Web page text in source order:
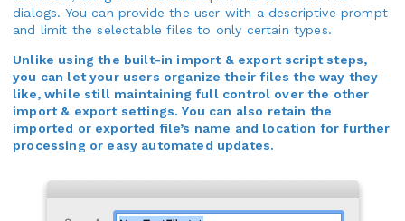
dialogs. You can provide the user with a descriptive prompt
and limit the selectable files to only certain types.
Unlike using the built-in import & export script steps,
you can let your users organize their files the way they
like, while still maintaining full control over the other
import & export settings. You can also retain the
imported or exported file’s name and location for further
processing or easy automated updates.